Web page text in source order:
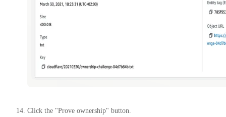
Click the "Prove ownership" button.